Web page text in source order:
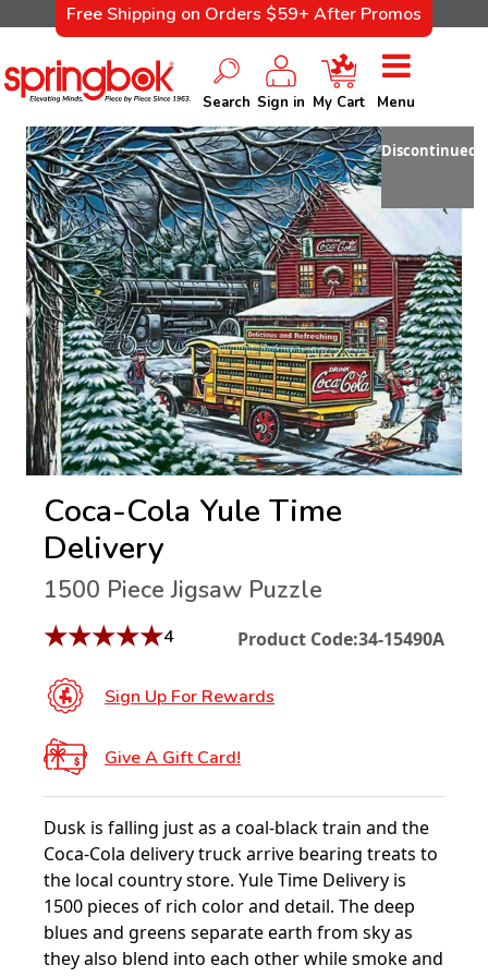
Free Shipping on Orders $59+ After Promos
Search Sign in My Cart Menu
Discontinued
Coca-Cola Yule Time
Delivery
1500 Piece Jigsaw Puzzle
★★★★★4 Product Code:34-15490A
Sign Up For Rewards
Give A Gift Card!
Dusk is falling just as a coal-black train and the
Coca-Cola delivery truck arrive bearing treats to
the local country store. Yule Time Delivery is
1500 pieces of rich color and detail. The deep
blues and greens separate earth from sky as
they also blend into each other while smoke and